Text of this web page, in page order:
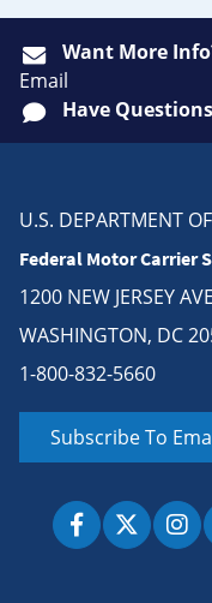
Want More
Email
Have
U.S. DEPARTMENT
Federal Motor Carrier
1200 NEW JERSEY
WASHINGTON, DC
1-800-832-5660
Subscribe To